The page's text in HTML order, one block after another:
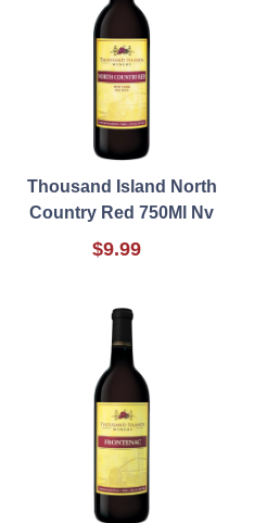
Thousand Island North
Country Red 750Ml Nv
$9.99